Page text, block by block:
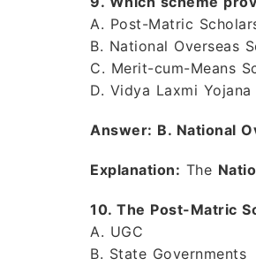
A. Post-Matric
B. National Overseas
C. Merit-cum-Means
D. Vidya Laxmi Yojana
Answer: B. National
Explanation: The
10. The Post-Matric
A. UGC
B. State Governments